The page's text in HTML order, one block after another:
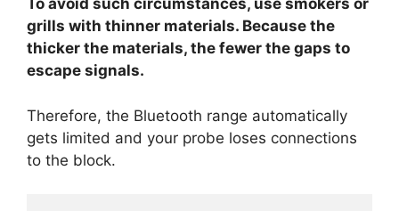
To avoid such circumstances, use smokers or
grills with thinner materials. Because the
thicker the materials, the fewer the gaps to
escape signals.
Therefore, the Bluetooth range automatically
gets limited and your probe loses connections
to the block.